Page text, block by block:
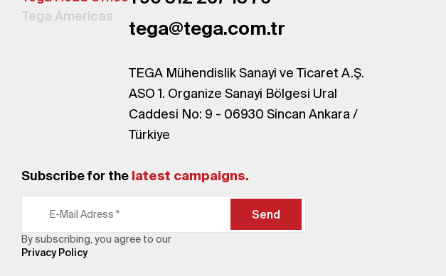
Tega Americas
tega@tega.com.tr
TEGA Mühendislik Sanayi ve Ticaret A.Ş.
ASO 1. Organize Sanayi Bölgesi Ural
Caddesi No: 9 - 06930 Sincan Ankara /
Türkiye
Subscribe for the latest campaigns.
Send
By subscribing, you agree to our
Privacy Policy